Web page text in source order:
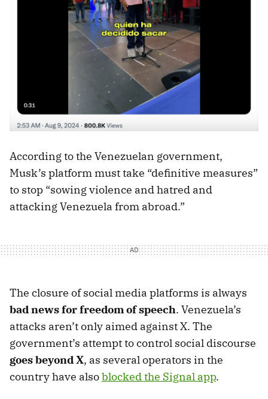
According to the Venezuelan government,
Musk’s platform must take “definitive measures”
to stop “sowing violence and hatred and
attacking Venezuela from abroad.”
The closure of social media platforms is always
bad news for freedom of speech. Venezuela’s
attacks aren’t only aimed against X. The
government’s attempt to control social discourse
goes beyond X, as several operators in the
country have alsoblocked the Signal app.